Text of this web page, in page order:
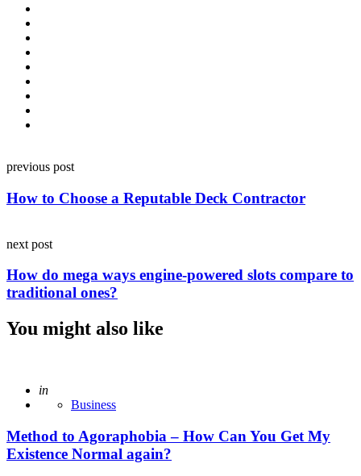
navigation
previous post
How to Choose a Reputable Deck Contractor
next post
How do mega ways engine-powered slots compare to
traditional ones?
You might also like
Posted
in
Business
Method to Agoraphobia – How Can You Get My
Existence Normal again?